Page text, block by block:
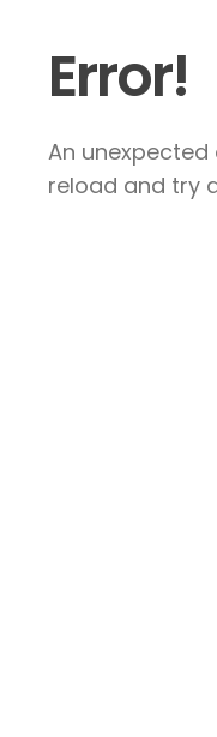
Error!
An unexpected
reload and try